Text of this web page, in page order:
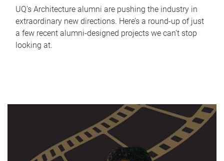
UQ's Architecture alumni are pushing the industry in
extraordinary new directions. Here’s a round-up of just
a few recent alumni-designed projects we can’t stop
looking at.